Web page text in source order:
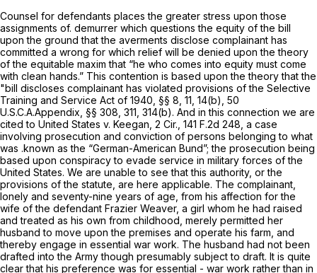
Counsel for defendants places the greater stress upon those
assignments of. demurrer which questions the equity of the bill
upon the ground that the averments disclose complainant has
committed a wrong for which relief will be denied upon the theory
of the equitable maxim that “he who comes into equity must come
with clean hands.” This contention is based upon the theory that the
"bill discloses complainant has violated provisions of the Selective
Training and Service Act of 1940, §§ 8, 11, 14(b), 50
U.S.C.A.Appendix, §§ 308, 311, 314(b). And in this connection we are
cited to United States v. Keegan, 2 Cir., 141 F.2d 248 , a case
involving prosecution and conviction of persons belonging to what
was .known as the “German-American Bund”; the prosecution being
based upon conspiracy to evade service in military forces of the
United States. We are unable to see that this authority, or the
provisions of the statute, are here applicable. The complainant,
lonely and seventy-nine years of age, from his affection for the
wife of the defendant Frazier Weaver, a girl whom he had raised
and treated as his own from childhood, merely permitted her
husband to move upon the premises and operate his farm, and
thereby engage in essential war work. The husband had not been
drafted into the Army though presumably subject to draft. It is quite
clear that his preference was for essential - war work rather than in